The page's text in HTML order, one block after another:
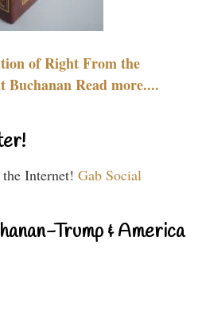
of Right From the
Buchanan Read more....
Internet! Gab Social
Trump & America